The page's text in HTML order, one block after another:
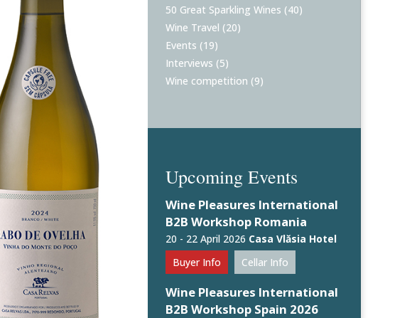
50 Great Sparkling Wines (40)
Wine Travel (20)
Events (19)
Interviews (5)
Wine competition (9)
Upcoming Events
Wine Pleasures International
B2B Workshop Romania
20 - 22 April 2026 Casa Vlăsia Hotel
Buyer Info
Cellar Info
Wine Pleasures International
B2B Workshop Spain 2026